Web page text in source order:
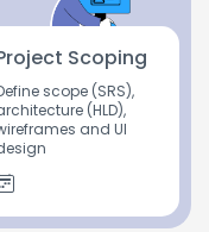
Scoping
scope (SRS),
(HLD),
and UI